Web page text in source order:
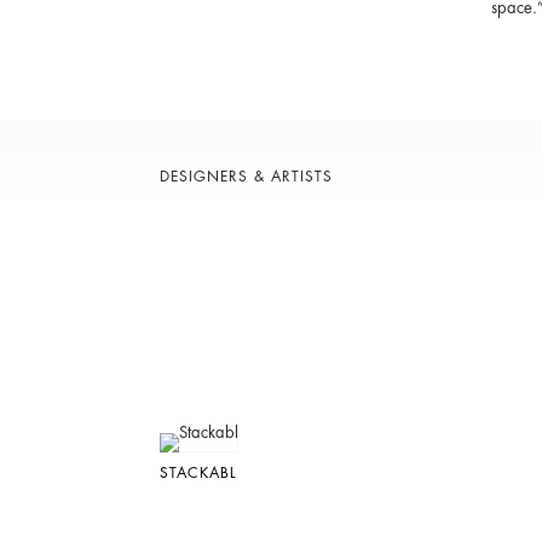
DESIGNERS & ARTISTS
STACKABL